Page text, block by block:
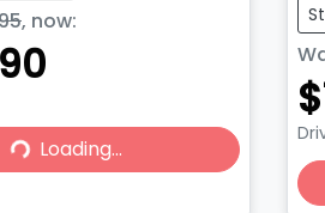
, now:
Loading...Loading...